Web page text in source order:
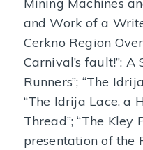
Mining Machines
and Work of a
Cerkno Region Over
Carnival’s fault!”:
Runners”; “The
“The Idrija Lace, a
Thread”; “The Kley
presentation of the